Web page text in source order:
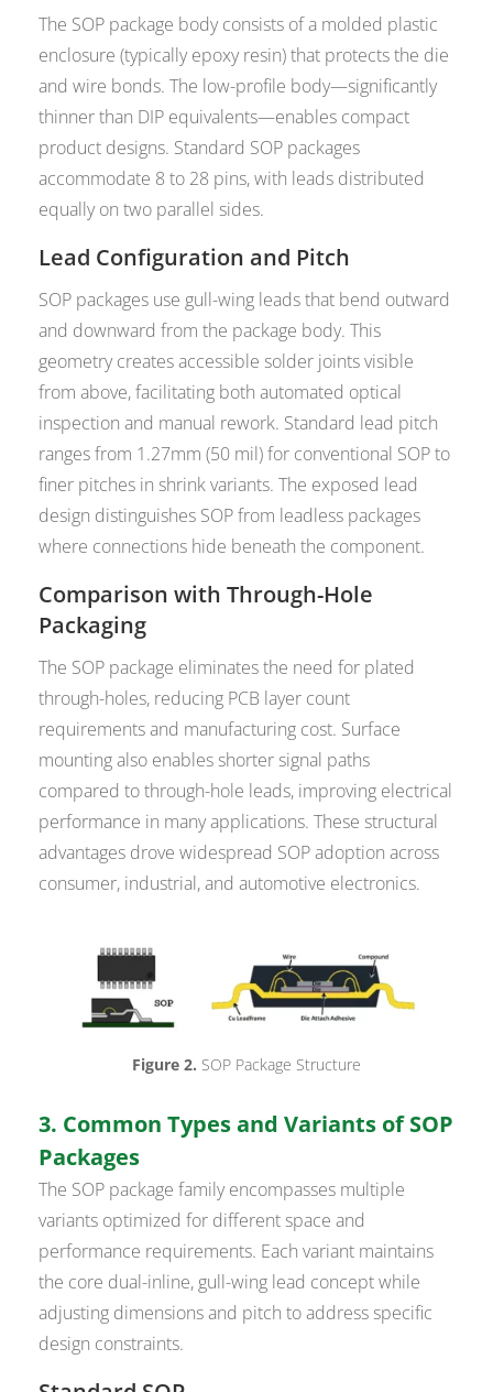
The SOP package body consists of a molded plastic
enclosure (typically epoxy resin) that protects the die
and wire bonds. The low-profile body—significantly
thinner than DIP equivalents—enables compact
product designs. Standard SOP packages
accommodate 8 to 28 pins, with leads distributed
equally on two parallel sides.
Lead Configuration and Pitch
SOP packages use gull-wing leads that bend outward
and downward from the package body. This
geometry creates accessible solder joints visible
from above, facilitating both automated optical
inspection and manual rework. Standard lead pitch
ranges from 1.27mm (50 mil) for conventional SOP to
finer pitches in shrink variants. The exposed lead
design distinguishes SOP from leadless packages
where connections hide beneath the component.
Comparison with Through-Hole
Packaging
The SOP package eliminates the need for plated
through-holes, reducing PCB layer count
requirements and manufacturing cost. Surface
mounting also enables shorter signal paths
compared to through-hole leads, improving electrical
performance in many applications. These structural
advantages drove widespread SOP adoption across
consumer, industrial, and automotive electronics.
Figure 2. SOP Package Structure
3. Common Types and Variants of SOP
Packages
The SOP package family encompasses multiple
variants optimized for different space and
performance requirements. Each variant maintains
the core dual-inline, gull-wing lead concept while
adjusting dimensions and pitch to address specific
design constraints.